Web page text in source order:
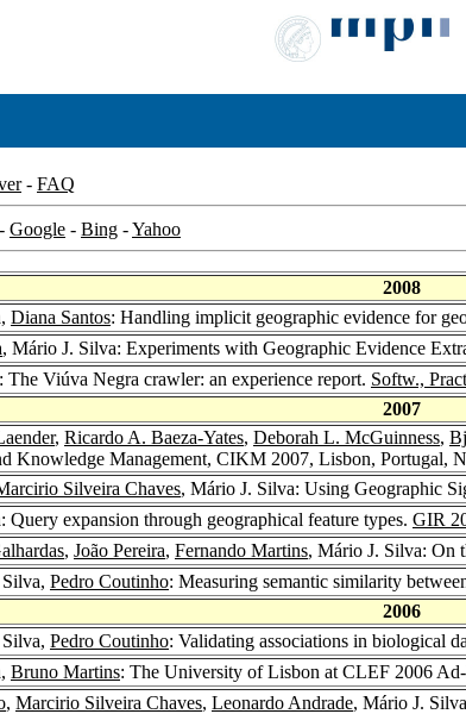
- FAQ
- Google - Bing -Yahoo
2008
Diana Santos: Handling implicit geographic evidence for
, Mário J. Silva: Experiments with Geographic Evidence
The Viúva Negra crawler: an experience report. Softw.,
2007
, Ricardo A. Baeza-Yates, Deborah L. McGuinness,
Knowledge Management, CIKM 2007, Lisbon, Portugal,
Silveira Chaves, Mário J. Silva: Using Geographic
Query expansion through geographical feature types. GIR
, João Pereira, Fernando Martins, Mário J. Silva: On
Pedro Coutinho: Measuring semantic similarity
2006
Pedro Coutinho: Validating associations in biological
Bruno Martins: The University of Lisbon at CLEF 2006
, Marcirio Silveira Chaves, Leonardo Andrade, Mário J.